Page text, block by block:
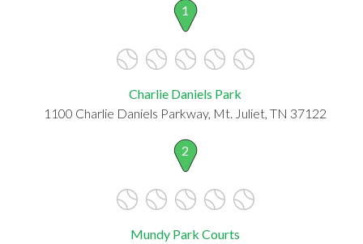
1
Charlie Daniels Park
1100 Charlie Daniels Parkway, Mt. Juliet, TN 37122
2
Mundy Park Courts